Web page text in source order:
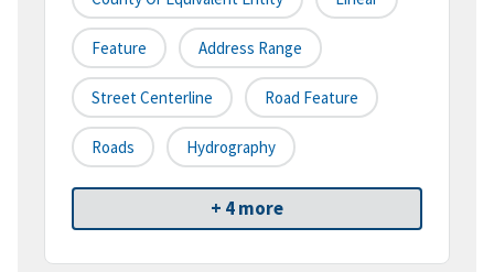
Feature Address Range
Street Centerline Road Feature
Roads Hydrography
+ 4 more